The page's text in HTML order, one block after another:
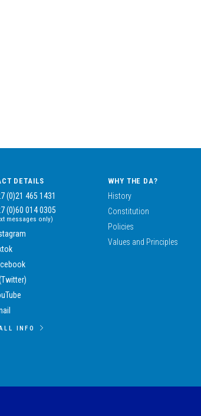
DETAILS
(0)21 465 1431
(0)60 014 0305
messages only)
INFO
WHY THE DA?
History
Constitution
Policies
Values and Principles